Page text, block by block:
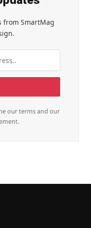
from SmartMag
our terms and our